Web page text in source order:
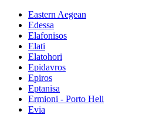
Eastern Aegean
Edessa
Elafonisos
Elati
Elatohori
Epidavros
Epiros
Eptanisa
Ermioni - Porto Heli
Evia